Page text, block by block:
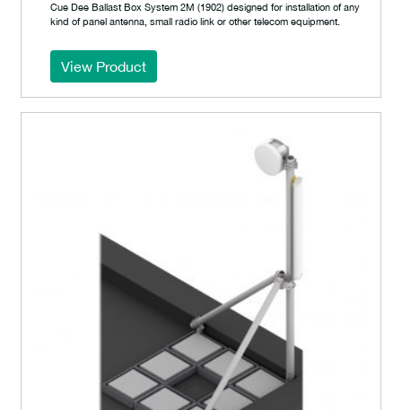
Cue Dee Ballast Box System 2M (1902) designed for installation of any
kind of panel antenna, small radio link or other telecom equipment.
View Product